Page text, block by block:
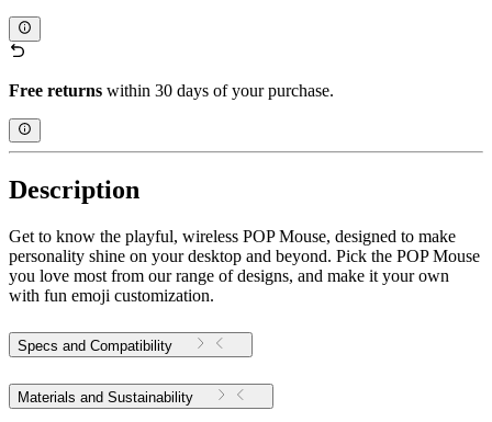
Free returns within 30 days of your purchase.
Description
Get to know the playful, wireless POP Mouse, designed to make
personality shine on your desktop and beyond. Pick the POP Mouse
you love most from our range of designs, and make it your own
with fun emoji customization.
Specs and Compatibility
Materials and Sustainability